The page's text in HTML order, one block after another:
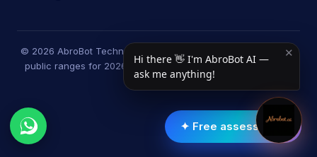
© 2026 AbroBot Technologies. Study-guide figures are typical
public ranges for 2026 and may vary by university and year.
✦ Free assessment
✕
Hi there 👋 I'm AbroBot AI —
ask me anything!